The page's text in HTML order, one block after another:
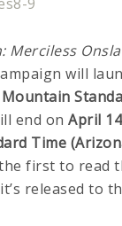
Merciless
will
end onApril
Time
first to read
released to